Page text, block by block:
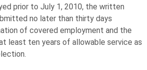
prior to July 1, 2010, the written
no later than thirty days
of covered employment and the
least ten years of allowable service as